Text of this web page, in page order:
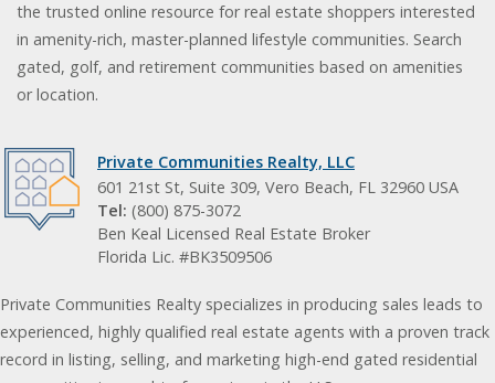
the trusted online resource for real estate shoppers interested
in amenity-rich, master-planned lifestyle communities. Search
gated, golf, and retirement communities based on amenities
or location.
Private Communities Realty, LLC
601 21st St, Suite 309, Vero Beach, FL 32960 USA
Tel: (800) 875-3072
Ben Keal Licensed Real Estate Broker
Florida Lic. #BK3509506
Private Communities Realty specializes in producing sales leads to
experienced, highly qualified real estate agents with a proven track
record in listing, selling, and marketing high-end gated residential